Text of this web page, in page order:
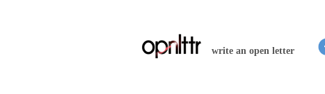
write an open letter